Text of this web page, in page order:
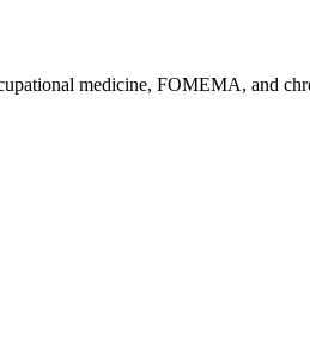
medicine, FOMEMA, and